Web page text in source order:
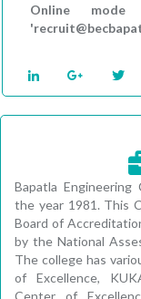
Online
Bapatla
the year 1981. This
Board of
by the National
The college has
of Excellence,
Center of